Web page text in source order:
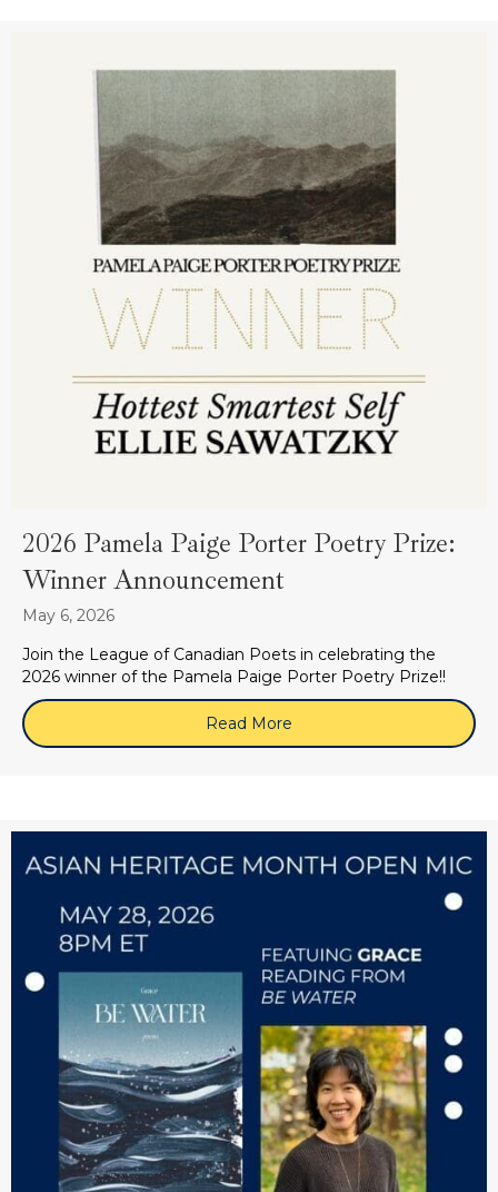
2026 Pamela Paige Porter Poetry Prize:
Winner Announcement
May 6, 2026
Join the League of Canadian Poets in celebrating the
2026 winner of the Pamela Paige Porter Poetry Prize!!
Read More about 2026 Pamela